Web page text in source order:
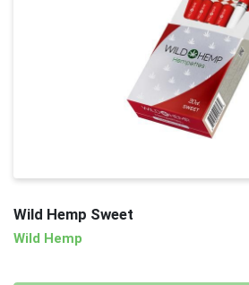
Wild Hemp Sweet
Wild Hemp